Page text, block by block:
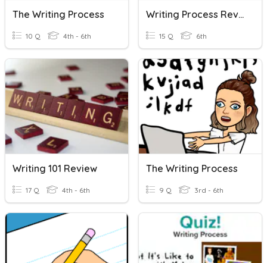
The Writing Process
10 Q 4th - 6th
Writing Process Review
15 Q 6th
Writing 101 Review
17 Q 4th - 6th
The Writing Process
9 Q 3rd - 6th